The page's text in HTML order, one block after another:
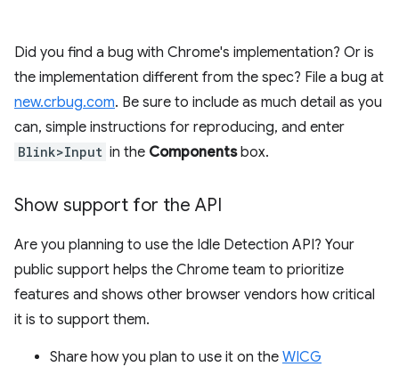
Did you find a bug with Chrome's implementation? Or is
the implementation different from the spec? File a bug at
new.crbug.com. Be sure to include as much detail as you
can, simple instructions for reproducing, and enter
Blink>Input in the Componentsbox.
Show support for the API
Are you planning to use the Idle Detection API? Your
public support helps the Chrome team to prioritize
features and shows other browser vendors how critical
it is to support them.
Share how you plan to use it on the WICG